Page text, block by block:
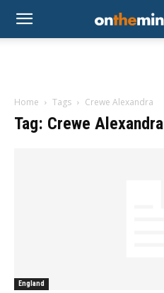
Home Tags Crewe Alexandra
Tag: Crewe Alexandra
England